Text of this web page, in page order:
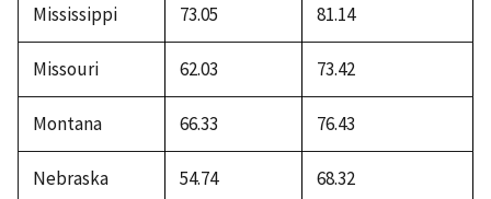
Mississippi 73.05 81.14
Missouri 62.03 73.42
Montana 66.33 76.43
Nebraska 54.74 68.32